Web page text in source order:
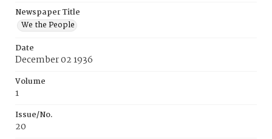
Newspaper Title
We the People
Date
December 02 1936
Volume
1
Issue/No.
20